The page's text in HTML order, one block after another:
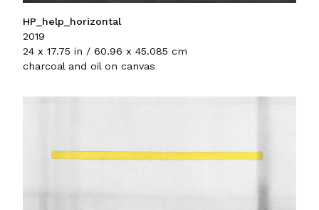
HP_help_horizontal
2019
24 x 17.75 in / 60.96 x 45.085 cm
charcoal and oil on canvas